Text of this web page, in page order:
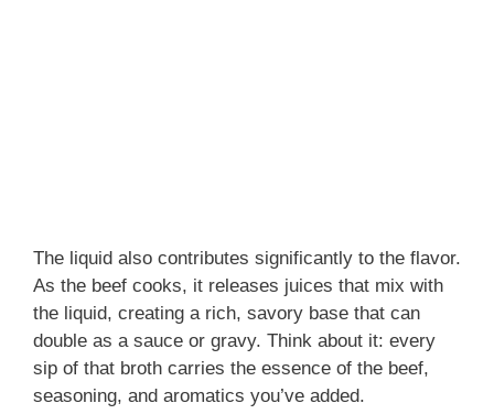
The liquid also contributes significantly to the flavor.
As the beef cooks, it releases juices that mix with
the liquid, creating a rich, savory base that can
double as a sauce or gravy. Think about it: every
sip of that broth carries the essence of the beef,
seasoning, and aromatics you’ve added.